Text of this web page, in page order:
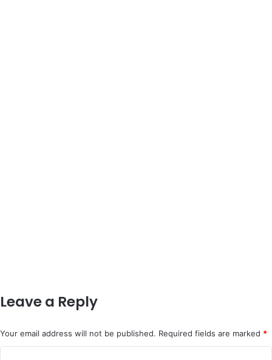
Leave a Reply
Your email address will not be published. Required fields are marked *